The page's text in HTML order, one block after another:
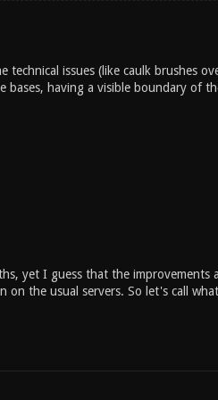
issues (like caulk brushes
having a visible boundary of
yet I guess that the improvements
the usual servers. So let's call